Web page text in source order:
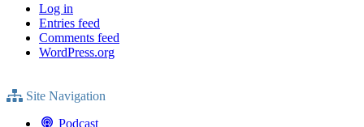
Log in
Entries feed
Comments feed
WordPress.org
Site Navigation
Podcast